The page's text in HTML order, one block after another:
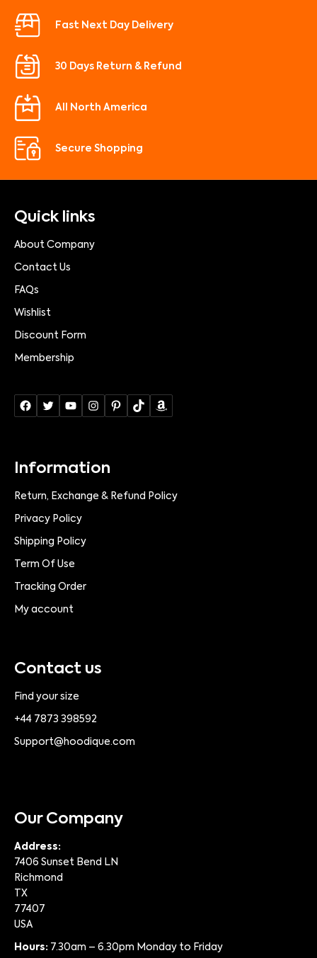
Fast Next Day Delivery
30 Days Return & Refund
All North America
Secure Shopping
Quick links
About Company
Contact Us
FAQs
Wishlist
Discount Form
Membership
Information
Return, Exchange & Refund Policy
Privacy Policy
Shipping Policy
Term Of Use
Tracking Order
My account
Contact us
Find your size
+44 7873 398592
Support@hoodique.com
Our Company
Address:
7406 Sunset Bend LN
Richmond
TX
77407
USA
Hours: 7.30am – 6.30pm Monday to Friday